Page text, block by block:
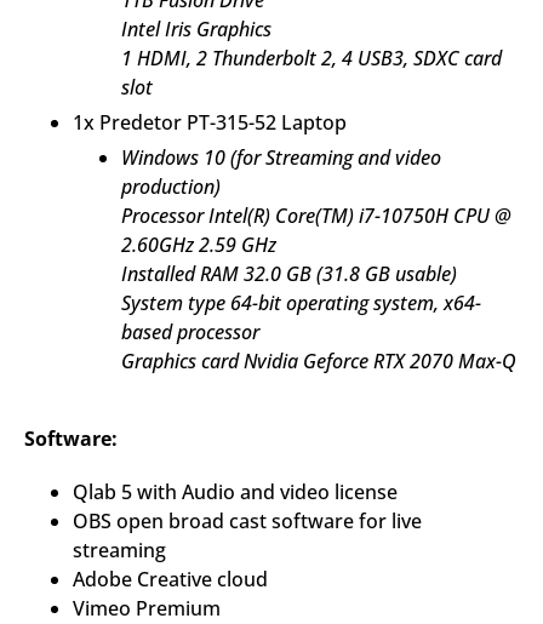
Intel Iris Graphics
1 HDMI, 2 Thunderbolt 2, 4 USB3, SDXC card
slot
1x Predetor PT-315-52 Laptop
Windows 10 (for Streaming and video
production)
Processor Intel(R) Core(TM) i7-10750H CPU @
2.60GHz 2.59 GHz
Installed RAM 32.0 GB (31.8 GB usable)
System type 64-bit operating system, x64-
based processor
Graphics card Nvidia Geforce RTX 2070 Max-Q
Software:
Qlab 5 with Audio and video license
OBS open broad cast software for live
streaming
Adobe Creative cloud
Vimeo Premium